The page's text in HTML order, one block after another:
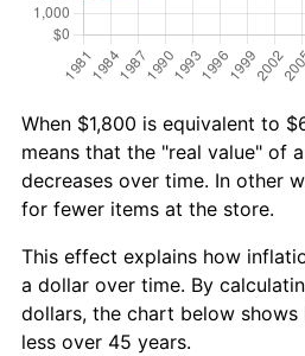
When $1,800 is equivalent to
means that the "real value" of
decreases over time. In other
for fewer items at the store.
This effect explains how
a dollar over time. By
dollars, the chart below
less over 45 years.